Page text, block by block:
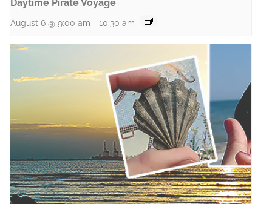
Daytime Pirate Voyage
August 6 @ 9:00 am - 10:30 am